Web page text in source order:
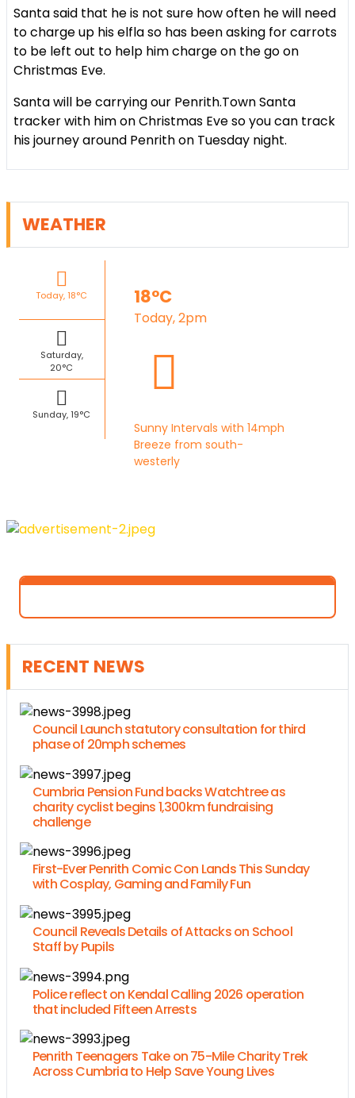
Santa said that he is not sure how often he will need
to charge up his elfla so has been asking for carrots
to be left out to help him charge on the go on
Christmas Eve.
Santa will be carrying our Penrith.Town Santa
tracker with him on Christmas Eve so you can track
his journey around Penrith on Tuesday night.
WEATHER
Today, 18°C
Saturday,
20°C
Sunday, 19°C
18°C
Today, 2pm
Sunny Intervals with 14mph
Breeze from south-
westerly
RECENT NEWS
Council Launch statutory consultation for third
phase of 20mph schemes
Cumbria Pension Fund backs Watchtree as
charity cyclist begins 1,300km fundraising
challenge
First-Ever Penrith Comic Con Lands This Sunday
with Cosplay, Gaming and Family Fun
Council Reveals Details of Attacks on School
Staff by Pupils
Police reflect on Kendal Calling 2026 operation
that included Fifteen Arrests
Penrith Teenagers Take on 75-Mile Charity Trek
Across Cumbria to Help Save Young Lives